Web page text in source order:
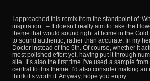
I approached this remix from the standpoint of
inspiration.’ – It doesn’t really aim to take the
theme that would sound right at home in the
to sound authentic, rather than accurate. In my
Doctor instead of the 5th. Of course, whether it
most polished effort yet, having put it through
site. It’s also the first time I’ve used a sample
central to this theme. I’d also consider making
think it’s worth it. Anyway, hope you enjoy.